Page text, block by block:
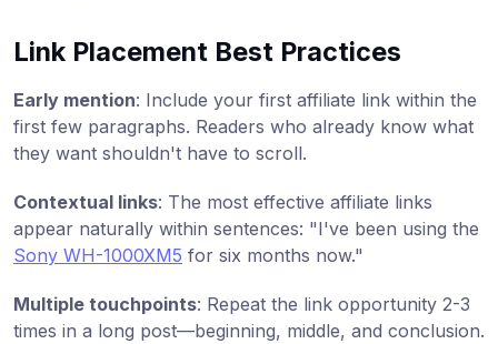
Link Placement Best Practices
Early mention: Include your first affiliate link within the
first few paragraphs. Readers who already know what
they want shouldn't have to scroll.
Contextual links: The most effective affiliate links
appear naturally within sentences: "I've been using the
Sony WH-1000XM5 for six months now."
Multiple touchpoints: Repeat the link opportunity 2-3
times in a long post—beginning, middle, and conclusion.